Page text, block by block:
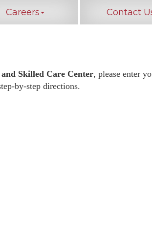
Careers Contact
Skilled Care Center, please enter
by-step directions.